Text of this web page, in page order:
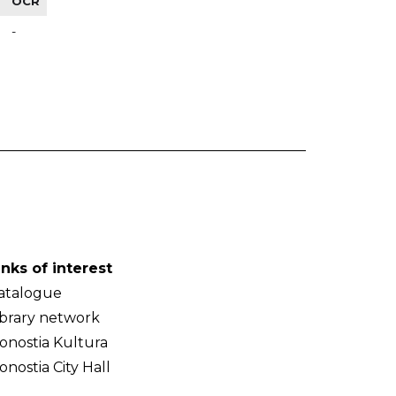
-
of interest
network
Kultura
City Hall